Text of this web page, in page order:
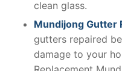
clean glass.
Mundijong Gutter
gutters repaired
damage to your